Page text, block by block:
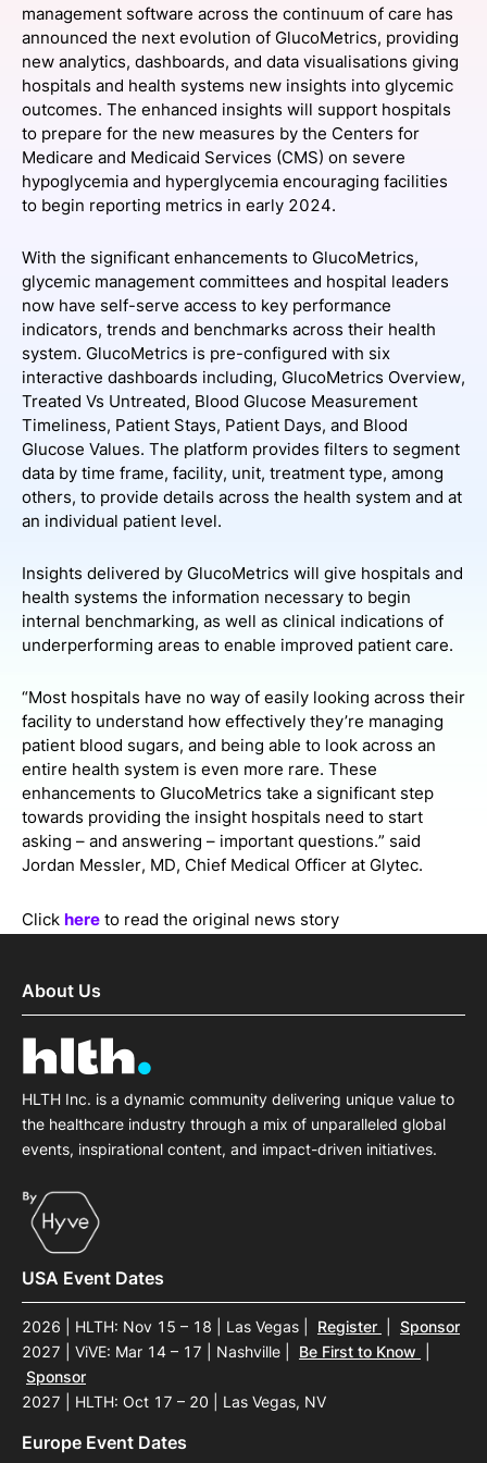
SPONSORSHIP
FOUNDATION
management software across the continuum of care has
announced the next evolution of GlucoMetrics, providing
new analytics, dashboards, and data visualisations giving
hospitals and health systems new insights into glycemic
outcomes. The enhanced insights will support hospitals
to prepare for the new measures by the Centers for
Medicare and Medicaid Services (CMS) on severe
hypoglycemia and hyperglycemia encouraging facilities
to begin reporting metrics in early 2024.
With the significant enhancements to GlucoMetrics,
glycemic management committees and hospital leaders
now have self-serve access to key performance
indicators, trends and benchmarks across their health
system. GlucoMetrics is pre-configured with six
interactive dashboards including, GlucoMetrics Overview,
Treated Vs Untreated, Blood Glucose Measurement
Timeliness, Patient Stays, Patient Days, and Blood
Glucose Values. The platform provides filters to segment
data by time frame, facility, unit, treatment type, among
others, to provide details across the health system and at
an individual patient level.
Insights delivered by GlucoMetrics will give hospitals and
health systems the information necessary to begin
internal benchmarking, as well as clinical indications of
underperforming areas to enable improved patient care.
“Most hospitals have no way of easily looking across their
facility to understand how effectively they’re managing
patient blood sugars, and being able to look across an
entire health system is even more rare. These
enhancements to GlucoMetrics take a significant step
towards providing the insight hospitals need to start
asking – and answering – important questions.” said
Jordan Messler, MD, Chief Medical Officer at Glytec.
Click here to read the original news story
About Us
HLTH Inc. is a dynamic community delivering unique value to
the healthcare industry through a mix of unparalleled global
events, inspirational content, and impact-driven initiatives.
USA Event Dates
2026 | HLTH: Nov 15 – 18 | Las Vegas Register
Sponsor
2027 | ViVE: Mar 14 – 17 | Nashville
Be First to Know
Sponsor
2027 | HLTH: Oct 17 – 20 | Las Vegas, NV
Europe Event Dates